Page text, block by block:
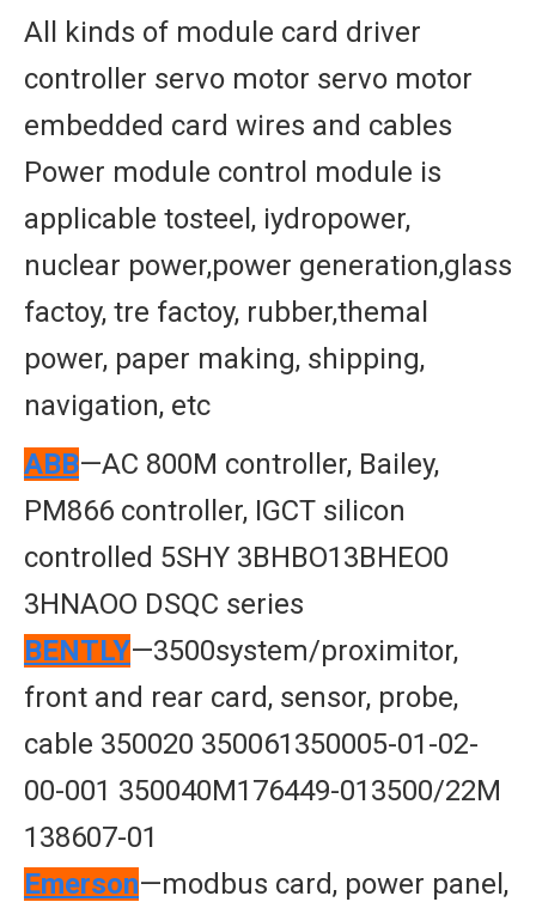
All kinds of module card driver
controller servo motor servo motor
embedded card wires and cables
Power module control module is
applicable tosteel, iydropower,
nuclear power,power generation,glass
factoy, tre factoy, rubber,themal
power, paper making, shipping,
navigation, etc
ABB—AC 800M controller, Bailey,
PM866 controller, IGCT silicon
controlled 5SHY 3BHBO13BHEO0
3HNAOO DSQC series
BENTLY—3500system/proximitor,
front and rear card, sensor, probe,
cable 350020 350061350005-01-02-
00-001 350040M176449-013500/22M
138607-01
Emerson—modbus card, power panel,